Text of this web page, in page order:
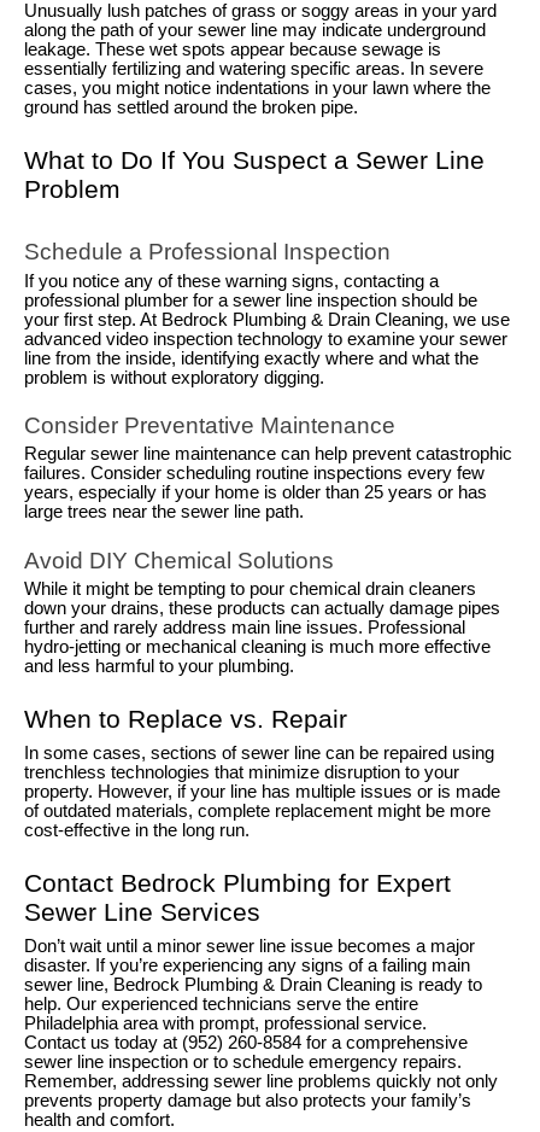
Unusually lush patches of grass or soggy areas in your yard
along the path of your sewer line may indicate underground
leakage. These wet spots appear because sewage is
essentially fertilizing and watering specific areas. In severe
cases, you might notice indentations in your lawn where the
ground has settled around the broken pipe.
What to Do If You Suspect a Sewer Line
Problem
Schedule a Professional Inspection
If you notice any of these warning signs, contacting a
professional plumber for a sewer line inspection should be
your first step. At Bedrock Plumbing & Drain Cleaning, we use
advanced video inspection technology to examine your sewer
line from the inside, identifying exactly where and what the
problem is without exploratory digging.
Consider Preventative Maintenance
Regular sewer line maintenance can help prevent catastrophic
failures. Consider scheduling routine inspections every few
years, especially if your home is older than 25 years or has
large trees near the sewer line path.
Avoid DIY Chemical Solutions
While it might be tempting to pour chemical drain cleaners
down your drains, these products can actually damage pipes
further and rarely address main line issues. Professional
hydro-jetting or mechanical cleaning is much more effective
and less harmful to your plumbing.
When to Replace vs. Repair
In some cases, sections of sewer line can be repaired using
trenchless technologies that minimize disruption to your
property. However, if your line has multiple issues or is made
of outdated materials, complete replacement might be more
cost-effective in the long run.
Contact Bedrock Plumbing for Expert
Sewer Line Services
Don’t wait until a minor sewer line issue becomes a major
disaster. If you’re experiencing any signs of a failing main
sewer line, Bedrock Plumbing & Drain Cleaning is ready to
help. Our experienced technicians serve the entire
Philadelphia area with prompt, professional service.
Contact us today at (952) 260-8584 for a comprehensive
sewer line inspection or to schedule emergency repairs.
Remember, addressing sewer line problems quickly not only
prevents property damage but also protects your family’s
health and comfort.